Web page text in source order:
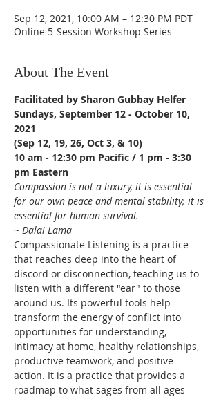
Sep 12, 2021, 10:00 AM – 12:30 PM PDT
Online 5-Session Workshop Series
About The Event
Facilitated by Sharon Gubbay Helfer
Sundays, September 12 - October 10,
2021
(Sep 12, 19, 26, Oct 3, & 10)
10 am - 12:30 pm Pacific / 1 pm - 3:30
pm Eastern
Compassion is not a luxury, it is essential
for our own peace and mental stability; it is
essential for human survival.
~ Dalai Lama
Compassionate Listening is a practice
that reaches deep into the heart of
discord or disconnection, teaching us to
listen with a different "ear" to those
around us. Its powerful tools help
transform the energy of conflict into
opportunities for understanding,
intimacy at home, healthy relationships,
productive teamwork, and positive
action. It is a practice that provides a
roadmap to what sages from all ages